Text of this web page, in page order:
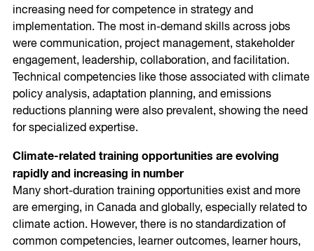
increasing need for competence in strategy and
implementation. The most in-demand skills across jobs
were communication, project management, stakeholder
engagement, leadership, collaboration, and facilitation.
Technical competencies like those associated with climate
policy analysis, adaptation planning, and emissions
reductions planning were also prevalent, showing the need
for specialized expertise.
Climate-related training opportunities are evolving
rapidly and increasing in number
Many short-duration training opportunities exist and more
are emerging, in Canada and globally, especially related to
climate action. However, there is no standardization of
common competencies, learner outcomes, learner hours,